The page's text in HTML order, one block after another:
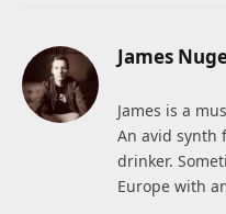
James
James is a
An avid synth
drinker.
Europe with